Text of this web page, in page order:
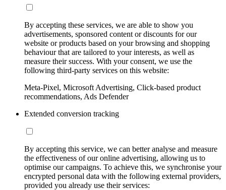
By accepting these services, we are able to show you
advertisements, sponsored content or discounts for our
website or products based on your browsing and shopping
behaviour that are tailored to your interests, as well as
measure their success. With your consent, we use the
following third-party services on this website:
Meta-Pixel, Microsoft Advertising, Click-based product
recommendations, Ads Defender
Extended conversion tracking
By accepting this service, we can better analyse and measure
the effectiveness of our online advertising, allowing us to
optimise our campaigns. To achieve this, we synchronise your
encrypted personal data with the following external providers,
provided you already use their services: